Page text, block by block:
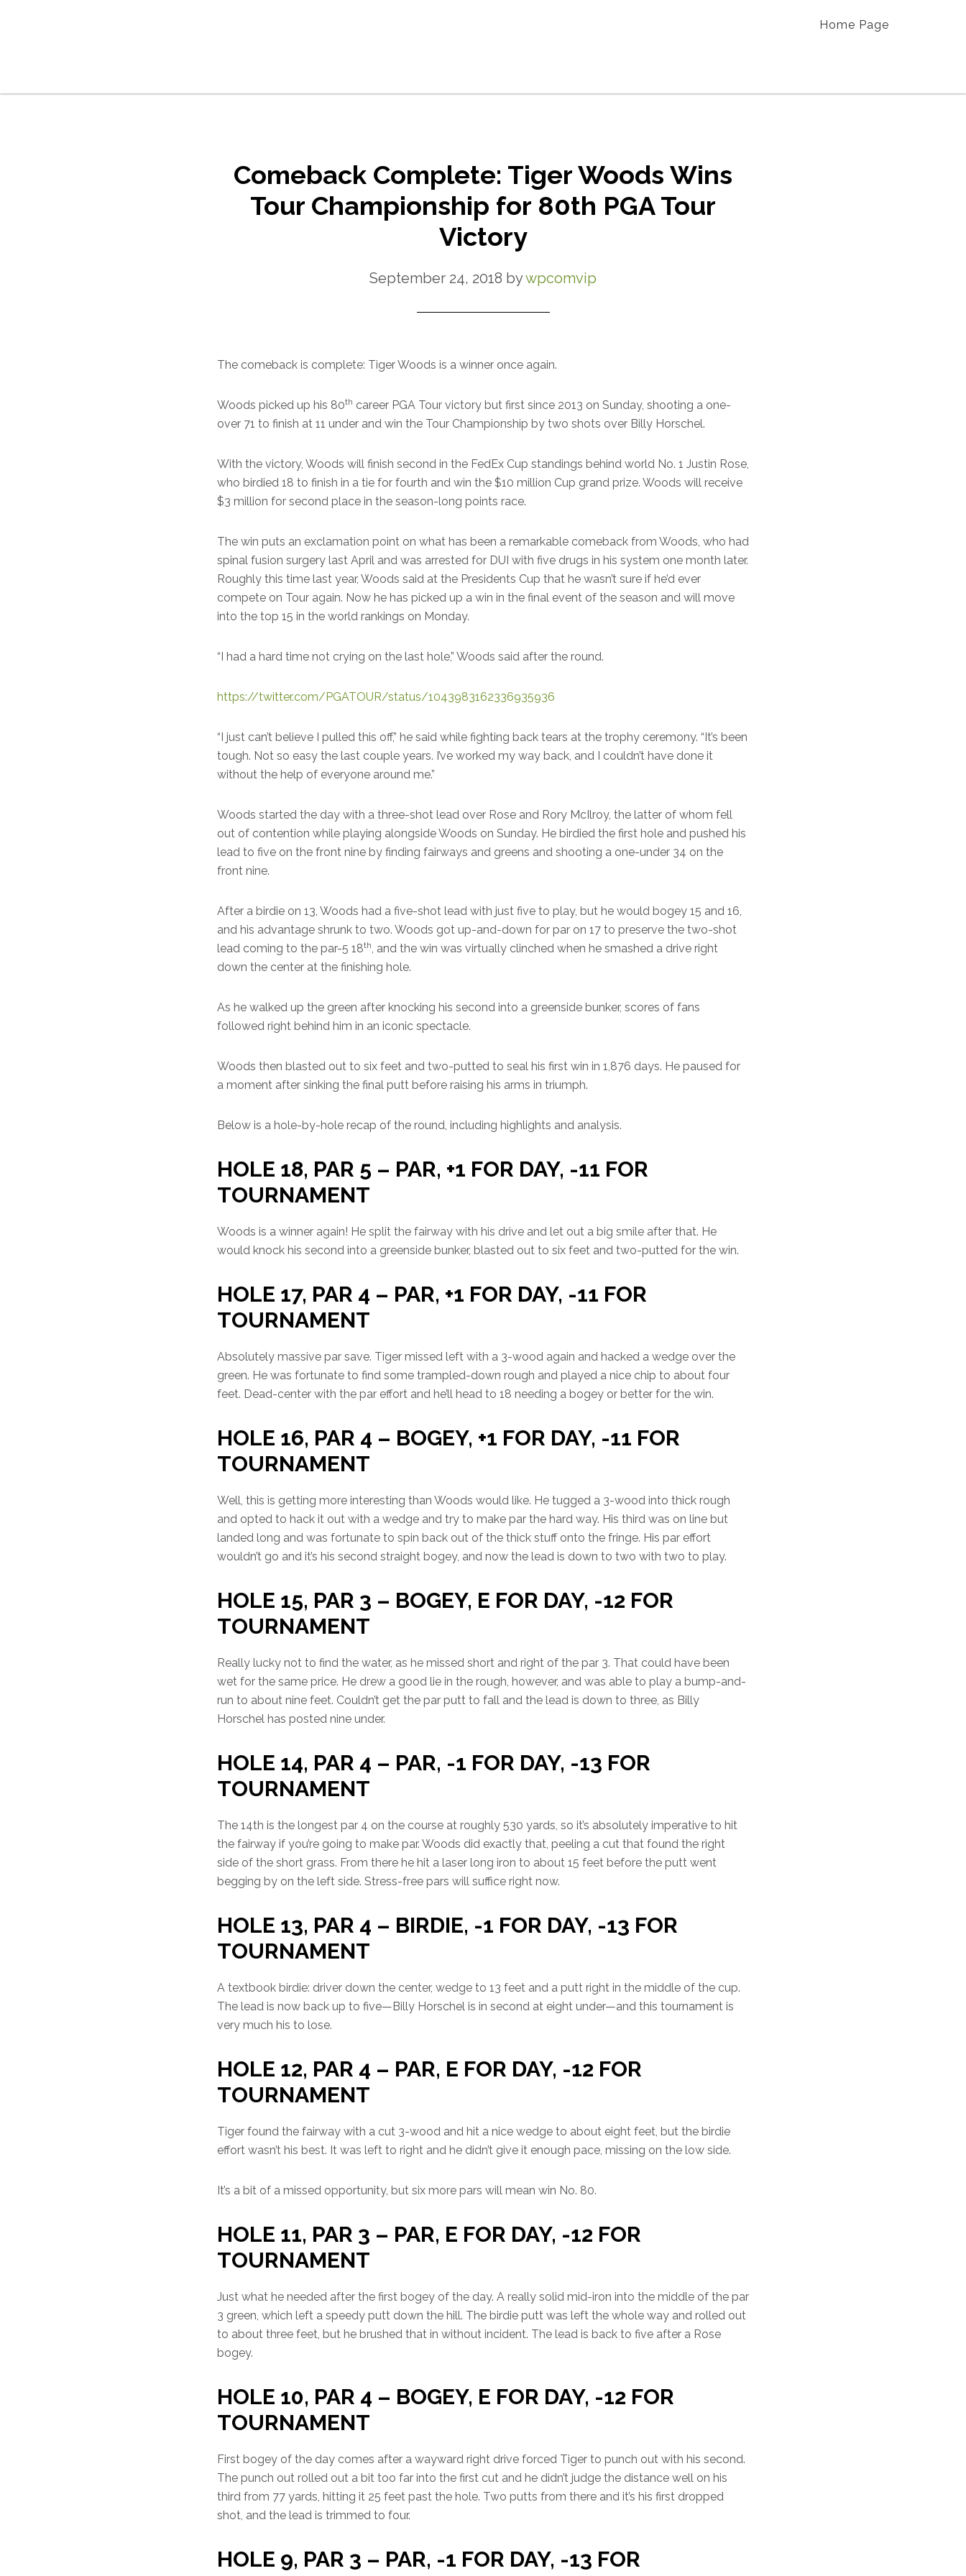
Home Page
Comeback Complete: Tiger Woods Wins
Tour Championship for 80th PGA Tour
Victory
September 24, 2018 bywpcomvip
The comeback is complete: Tiger Woods is a winner once again.
Woods picked up his 80th career PGA Tour victory but first since 2013 on Sunday, shooting a one-
over 71 to finish at 11 under and win the Tour Championship by two shots over Billy Horschel.
With the victory, Woods will finish second in the FedEx Cup standings behind world No. 1 Justin Rose,
who birdied 18 to finish in a tie for fourth and win the $10 million Cup grand prize. Woods will receive
$3 million for second place in the season-long points race.
The win puts an exclamation point on what has been a remarkable comeback from Woods, who had
spinal fusion surgery last April and was arrested for DUI with five drugs in his system one month later.
Roughly this time last year, Woods said at the Presidents Cup that he wasn’t sure if he’d ever
compete on Tour again. Now he has picked up a win in the final event of the season and will move
into the top 15 in the world rankings on Monday.
“I had a hard time not crying on the last hole,” Woods said after the round.
https://twitter.com/PGATOUR/status/1043983162336935936
“I just can’t believe I pulled this off,” he said while fighting back tears at the trophy ceremony. “It’s been
tough. Not so easy the last couple years. I’ve worked my way back, and I couldn’t have done it
without the help of everyone around me.”
Woods started the day with a three-shot lead over Rose and Rory McIlroy, the latter of whom fell
out of contention while playing alongside Woods on Sunday. He birdied the first hole and pushed his
lead to five on the front nine by finding fairways and greens and shooting a one-under 34 on the
front nine.
After a birdie on 13, Woods had a five-shot lead with just five to play, but he would bogey 15 and 16,
and his advantage shrunk to two. Woods got up-and-down for par on 17 to preserve the two-shot
lead coming to the par-5 18th, and the win was virtually clinched when he smashed a drive right
down the center at the finishing hole.
As he walked up the green after knocking his second into a greenside bunker, scores of fans
followed right behind him in an iconic spectacle.
Woods then blasted out to six feet and two-putted to seal his first win in 1,876 days. He paused for
a moment after sinking the final putt before raising his arms in triumph.
Below is a hole-by-hole recap of the round, including highlights and analysis.
HOLE 18, PAR 5 – PAR, +1 FOR DAY, -11 FOR
TOURNAMENT
Woods is a winner again! He split the fairway with his drive and let out a big smile after that. He
would knock his second into a greenside bunker, blasted out to six feet and two-putted for the win.
HOLE 17, PAR 4 – PAR, +1 FOR DAY, -11 FOR
TOURNAMENT
Absolutely massive par save. Tiger missed left with a 3-wood again and hacked a wedge over the
green. He was fortunate to find some trampled-down rough and played a nice chip to about four
feet. Dead-center with the par effort and he’ll head to 18 needing a bogey or better for the win.
HOLE 16, PAR 4 – BOGEY, +1 FOR DAY, -11 FOR
TOURNAMENT
Well, this is getting more interesting than Woods would like. He tugged a 3-wood into thick rough
and opted to hack it out with a wedge and try to make par the hard way. His third was on line but
landed long and was fortunate to spin back out of the thick stuff onto the fringe. His par effort
wouldn’t go and it’s his second straight bogey, and now the lead is down to two with two to play.
HOLE 15, PAR 3 – BOGEY, E FOR DAY, -12 FOR
TOURNAMENT
Really lucky not to find the water, as he missed short and right of the par 3. That could have been
wet for the same price. He drew a good lie in the rough, however, and was able to play a bump-and-
run to about nine feet. Couldn’t get the par putt to fall and the lead is down to three, as Billy
Horschel has posted nine under.
HOLE 14, PAR 4 – PAR, -1 FOR DAY, -13 FOR
TOURNAMENT
The 14th is the longest par 4 on the course at roughly 530 yards, so it’s absolutely imperative to hit
the fairway if you’re going to make par. Woods did exactly that, peeling a cut that found the right
side of the short grass. From there he hit a laser long iron to about 15 feet before the putt went
begging by on the left side. Stress-free pars will suffice right now.
HOLE 13, PAR 4 – BIRDIE, -1 FOR DAY, -13 FOR
TOURNAMENT
A textbook birdie: driver down the center, wedge to 13 feet and a putt right in the middle of the cup.
The lead is now back up to five—Billy Horschel is in second at eight under—and this tournament is
very much his to lose.
HOLE 12, PAR 4 – PAR, E FOR DAY, -12 FOR
TOURNAMENT
Tiger found the fairway with a cut 3-wood and hit a nice wedge to about eight feet, but the birdie
effort wasn’t his best. It was left to right and he didn’t give it enough pace, missing on the low side.
It’s a bit of a missed opportunity, but six more pars will mean win No. 80.
HOLE 11, PAR 3 – PAR, E FOR DAY, -12 FOR
TOURNAMENT
Just what he needed after the first bogey of the day. A really solid mid-iron into the middle of the par
3 green, which left a speedy putt down the hill. The birdie putt was left the whole way and rolled out
to about three feet, but he brushed that in without incident. The lead is back to five after a Rose
bogey.
HOLE 10, PAR 4 – BOGEY, E FOR DAY, -12 FOR
TOURNAMENT
First bogey of the day comes after a wayward right drive forced Tiger to punch out with his second.
The punch out rolled out a bit too far into the first cut and he didn’t judge the distance well on his
third from 77 yards, hitting it 25 feet past the hole. Two putts from there and it’s his first dropped
shot, and the lead is trimmed to four.
HOLE 9, PAR 3 – PAR, -1 FOR DAY, -13 FOR